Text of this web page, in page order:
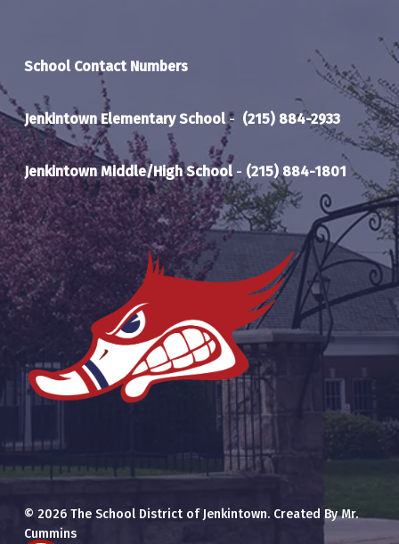
School Contact Numbers
Jenkintown Elementary School- (215) 884-2933
Jenkintown Middle/High School- (215) 884-1801
© 2026 The School District of Jenkintown. Created By Mr.
Cummins